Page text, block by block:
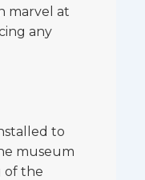
marvel at
any
to
museum
of the